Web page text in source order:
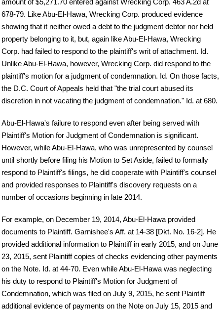
amount of $5,271.70 entered against Wrecking Corp. 463 A.2d at
678-79. Like Abu-El-Hawa, Wrecking Corp. produced evidence
showing that it neither owed a debt to the judgment debtor nor held
property belonging to it, but, again like Abu-El-Hawa, Wrecking
Corp. had failed to respond to the plaintiff's writ of attachment. Id.
Unlike Abu-El-Hawa, however, Wrecking Corp. did respond to the
plaintiff's motion for a judgment of condemnation. Id. On those facts,
the D.C. Court of Appeals held that "the trial court abused its
discretion in not vacating the judgment of condemnation." Id. at 680.
Abu-El-Hawa's failure to respond even after being served with
Plaintiff's Motion for Judgment of Condemnation is significant.
However, while Abu-El-Hawa, who was unrepresented by counsel
until shortly before filing his Motion to Set Aside, failed to formally
respond to Plaintiff's filings, he did cooperate with Plaintiff's counsel
and provided responses to Plaintiff's discovery requests on a
number of occasions beginning in late 2014.
For example, on December 19, 2014, Abu-El-Hawa provided
documents to Plaintiff. Garnishee's Aff. at 14-38 [Dkt. No. 16-2]. He
provided additional information to Plaintiff in early 2015, and on June
23, 2015, sent Plaintiff copies of checks evidencing other payments
on the Note. Id. at 44-70. Even while Abu-El-Hawa was neglecting
his duty to respond to Plaintiff's Motion for Judgment of
Condemnation, which was filed on July 9, 2015, he sent Plaintiff
additional evidence of payments on the Note on July 15, 2015 and